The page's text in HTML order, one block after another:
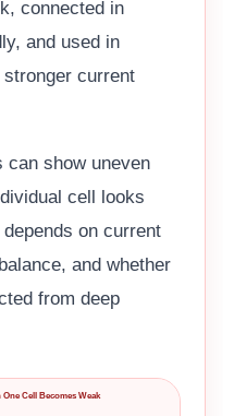
connected in
and used in
current
can show uneven
cell looks
on current
and whether
from deep
Cell Becomes Weak